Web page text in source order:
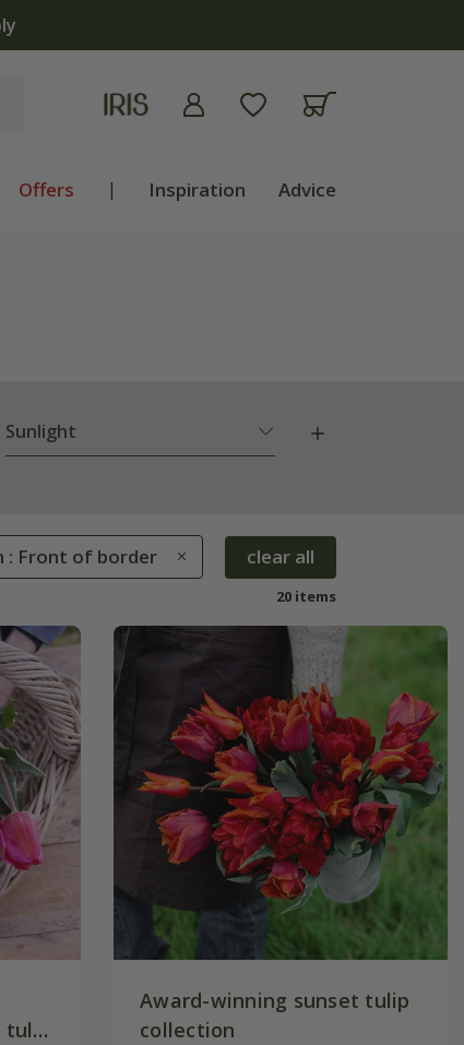
Offers | Inspiration Advice
Sunlight
: Front of border clear all
20 items
Award-winning sunset tulip
collection